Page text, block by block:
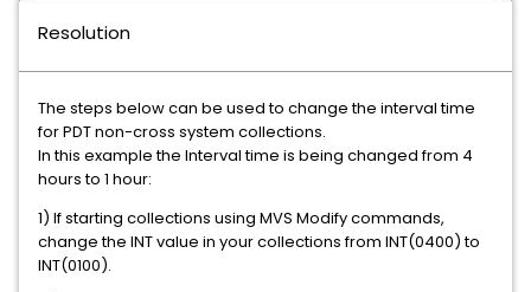
Resolution
The steps below can be used to change the interval time
for PDT non-cross system collections.
In this example the Interval time is being changed from 4
hours to 1 hour:
1) If starting collections using MVS Modify commands,
change the INT value in your collections from INT(0400) to
INT(0100).